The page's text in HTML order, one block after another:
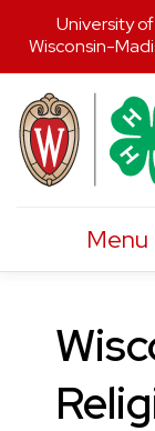
to
content
Menu
University of
Wisconsin-